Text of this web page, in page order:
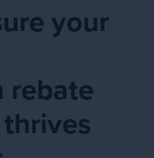
your
rebate